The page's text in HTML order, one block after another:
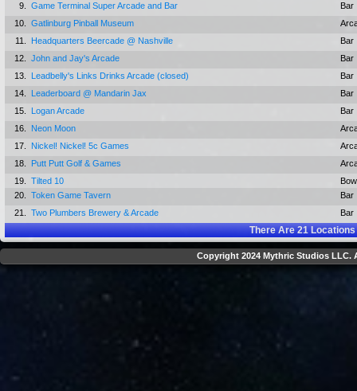
9.
Game Terminal Super Arcade and Bar
Bar
10.
Gatlinburg Pinball Museum
11.
Headquarters Beercade @ Nashville
Bar
12.
John and Jay's Arcade
Bar
13.
Leadbelly's Links Drinks Arcade (closed)
Bar
14.
Leaderboard @ Mandarin Jax
Bar
15.
Logan Arcade
Bar
16.
Neon Moon
17.
Nickel! Nickel! 5c Games
18.
Putt Putt Golf & Games
19.
Tilted 10
20.
Token Game Tavern
Bar
21.
Two Plumbers Brewery & Arcade Bar
There Are21Locations
Copyright 2024 Mythric Studios LLC.